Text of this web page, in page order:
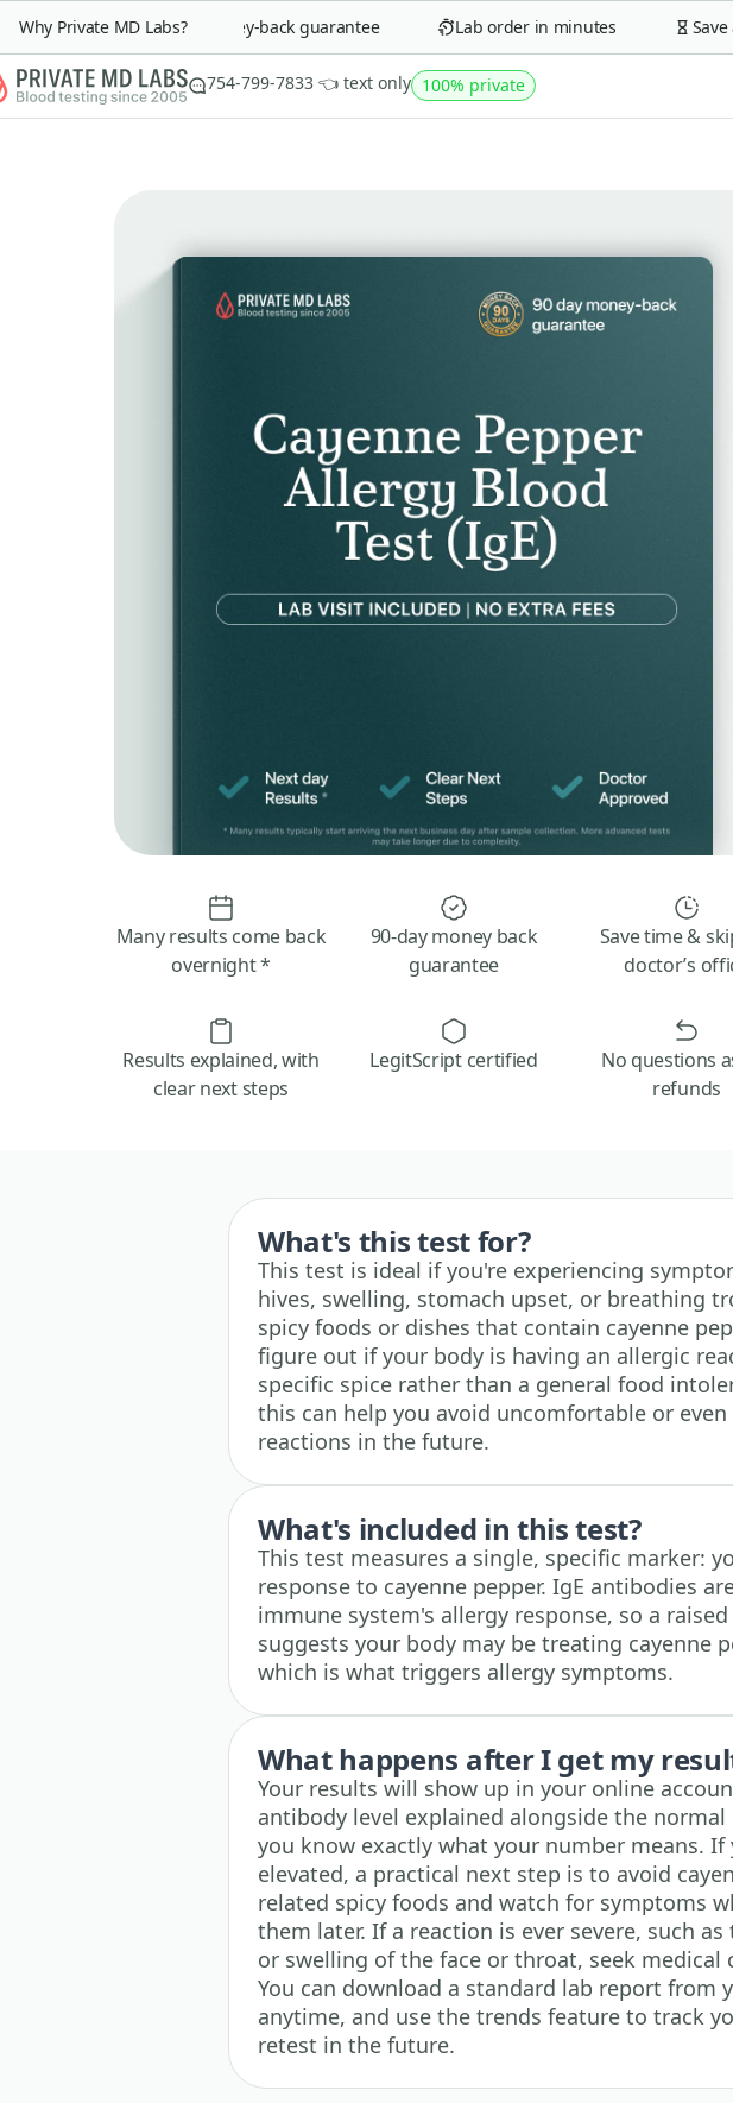
Why Private MD Labs?90-day money-back guarantee Lab order in minutes Save a
754-799-7833 👈 text only 100% private
Many results come back
overnight *
90-day money back
guarantee
Save time &
doctor’s
Results explained, with
clear next steps
LegitScript certified
No questions
refunds
What's this test for?
This test is ideal if you're experiencing
hives, swelling, stomach upset, or breathing
spicy foods or dishes that contain cayenne
figure out if your body is having an allergic
specific spice rather than a general food
this can help you avoid uncomfortable or even
reactions in the future.
What's included in this test?
This test measures a single, specific marker:
response to cayenne pepper. IgE antibodies
immune system's allergy response, so a
suggests your body may be treating cayenne
which is what triggers allergy symptoms.
What happens after I get my
Your results will show up in your online
antibody level explained alongside the normal
you know exactly what your number means. If
elevated, a practical next step is to avoid
related spicy foods and watch for symptoms
them later. If a reaction is ever severe, such
or swelling of the face or throat, seek medical
You can download a standard lab report from
anytime, and use the trends feature to track
retest in the future.